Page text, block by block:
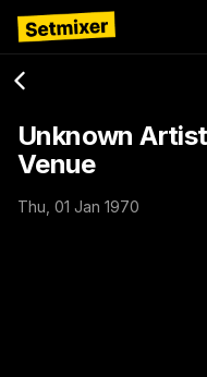
Unknown
Venue
Thu, 01 Jan 1970